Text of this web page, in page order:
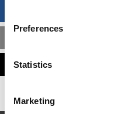
Preferences
Statistics
Marketing